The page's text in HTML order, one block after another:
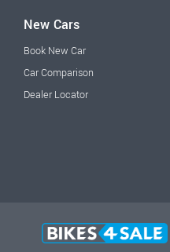
New Cars
Book New Car
Car Comparison
Dealer Locator